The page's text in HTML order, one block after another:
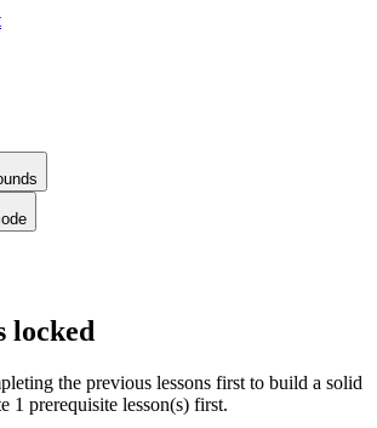
locked
the previous lessons first to build a solid
1 prerequisite lesson(s) first.